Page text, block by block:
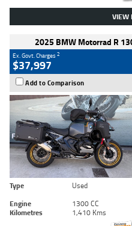
VIEW
2025 BMW Motorrad R
Ex. Govt. Charges2
$37,997
Add to Comparison
Type Used
Engine
1300 CC
Kilometres
1,410 Kms